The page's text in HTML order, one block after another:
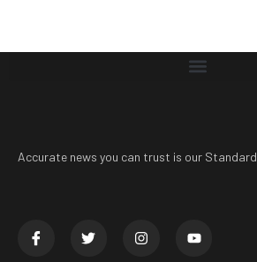
Accurate news you can trust is our Standard